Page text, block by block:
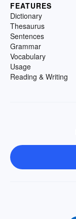
FEATURES
Dictionary
Thesaurus
Sentences
Grammar
Vocabulary
Usage
Reading & Writing